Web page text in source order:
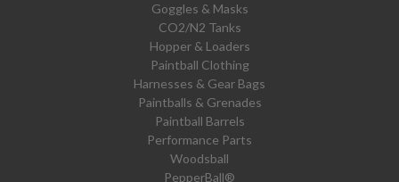
Goggles & Masks
CO2/N2 Tanks
Hopper & Loaders
Paintball Clothing
Harnesses & Gear Bags
Paintballs & Grenades
Paintball Barrels
Performance Parts
Woodsball
PepperBall®